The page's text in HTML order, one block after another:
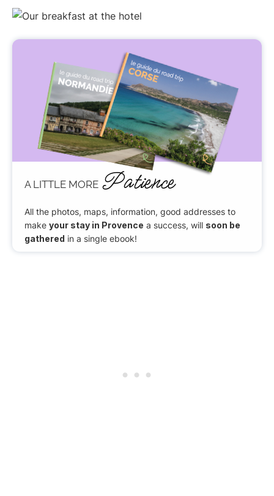
A LITTLE MORE Patience
All the photos, maps, information, good addresses to
make your stay in Provence a success, will soon be
gathered in a single ebook!